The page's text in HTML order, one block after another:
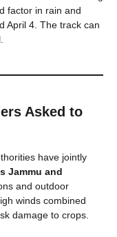
factor in rain and
April 4. The track can
Asked to
have jointly
Jammu and
and outdoor
winds combined
damage to crops.